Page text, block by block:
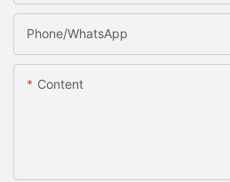
Phone/whatsApp
Content